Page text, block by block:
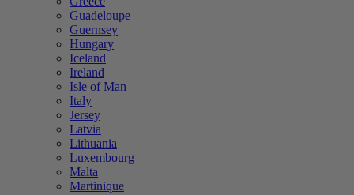
Guadeloupe
Guernsey
Hungary
Iceland
Ireland
Isle of Man
Italy
Jersey
Latvia
Lithuania
Luxembourg
Malta
Martinique